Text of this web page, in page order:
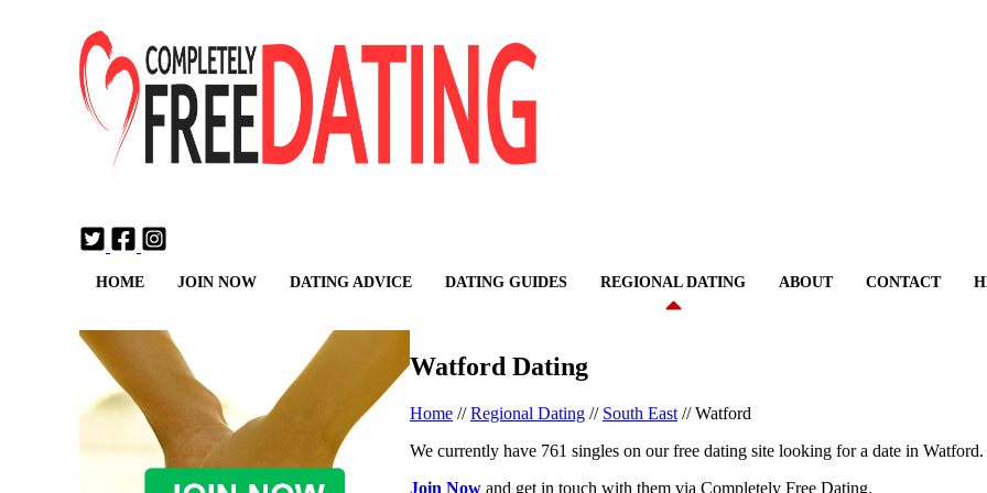
HOME JOIN NOW DATING ADVICE DATING GUIDES REGIONAL DATING ABOUT CONTACT
Watford Dating
Home //Regional Dating // South East //Watford
We currently have 761 singles on our free dating site looking for a date in Watford.
Join Now and get in touch with them via Completely Free Dating.